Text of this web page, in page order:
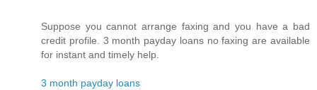
Suppose you cannot arrange faxing and you have a bad
credit profile. 3 month payday loans no faxing are available
for instant and timely help.
3 month payday loans